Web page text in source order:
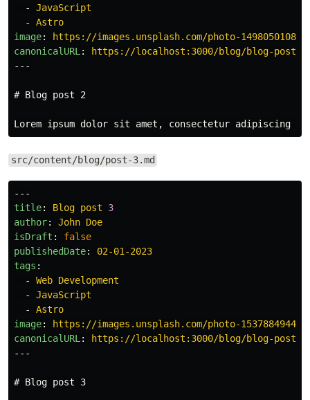
-
JavaScript
-
Astro
image:
https://images.unsplash.com/photo-
canonicalURL:
https://localhost:3000/blog/blog-post-2
---
# Blog post 2
src/content/blog/post-3.md
---
title: Blog post 3
author:
John Doe
isDraft :
false
publishedDate:
02-01-2023
tags :
-
Web Development
-
JavaScript
-
Astro
image:
https://images.unsplash.com/photo-
canonicalURL:
https://localhost:3000/blog/blog-post-2
---
# Blog post 3